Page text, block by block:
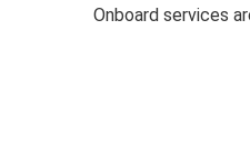
Onboard services